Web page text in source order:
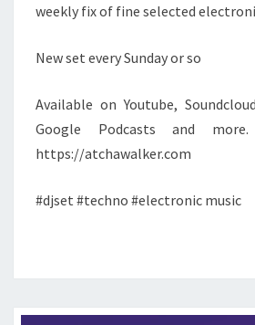
weekly fix of fine selected
New set every Sunday or so
Available on Youtube,
Google Podcasts and
https://atchawalker.com
#djset #techno #electronic music